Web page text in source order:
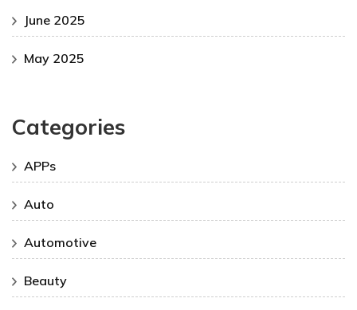
June 2025
May 2025
Categories
APPs
Auto
Automotive
Beauty